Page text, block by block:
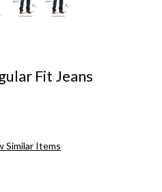
Fit Jeans
Similar Items